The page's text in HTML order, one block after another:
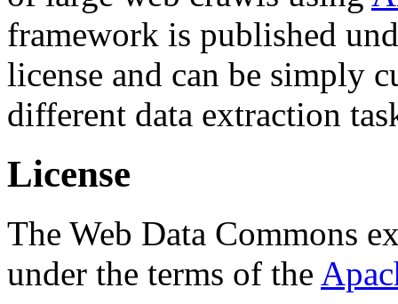
framework is published
license and can be simply
different data extraction
License
The Web Data Commons
under the terms of the